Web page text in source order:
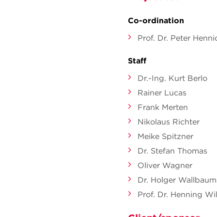
Co-ordination
Prof. Dr. Peter
Staff
Dr.-Ing. Kurt Berlo
Rainer Lucas
Frank Merten
Nikolaus Richter
Meike Spitzner
Dr. Stefan Thomas
Oliver Wagner
Dr. Holger Wallbaum
Prof. Dr. Henning